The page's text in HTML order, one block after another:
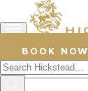
BOOK NOW
26 July 2023